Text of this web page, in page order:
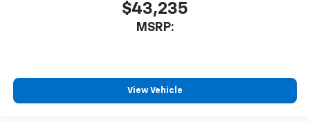
$43,235
MSRP:
View Vehicle